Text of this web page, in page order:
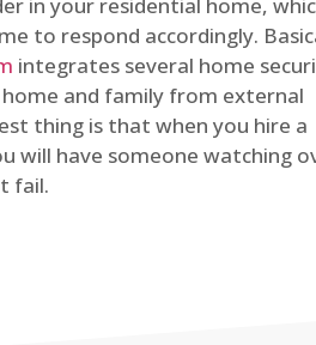
to respond accordingly.
integrates several home
and family from external
thing is that when you hire a
will have someone watching
fail.